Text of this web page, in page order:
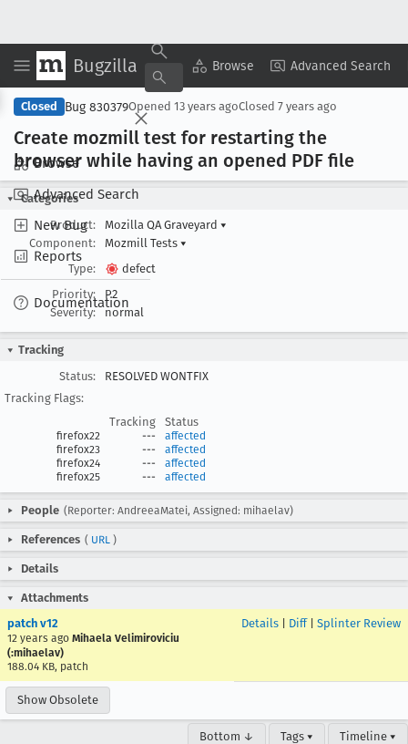
Bugzilla Browse Advanced Search
Browse
Advanced Search
New Bug
Reports
Documentation
Copy Summary ▾ View ▾
Closed Bug 830379Opened 13 years agoClosed 7 years ago
Create mozmill test for restarting the
browser while having an opened PDF file
Categories
Product:
Mozilla QA Graveyard ▾
Component:
Mozmill Tests ▾
Type:
defect
Priority:
P2
Severity:
normal
Tracking
Status:
RESOLVED WONTFIX
Tracking Flags:
Tracking
Status
firefox22 ---
affected
firefox23
---
affected
firefox24
---
affected
firefox25
--- affected
People (Reporter: AndreeaMatei, Assigned: mihaelav)
References ( URL )
Details
Attachments
patch v12
12 years ago Mihaela Velimiroviciu
(:mihaelav)
188.04 KB, patch
Details Diff| Splinter Review
Show Obsolete
Bottom ↓ Tags ▾ Timeline ▾